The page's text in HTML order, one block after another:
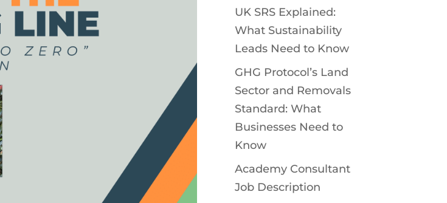
UK SRS Explained:
What Sustainability
Leads Need to Know
GHG Protocol’s Land
Sector and Removals
Standard: What
Businesses Need to
Know
Academy Consultant
Job Description